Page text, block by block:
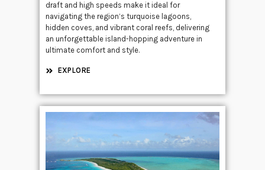
draft and high speeds make it ideal for
navigating the region’s turquoise lagoons,
hidden coves, and vibrant coral reefs, delivering
an unforgettable island-hopping adventure in
ultimate comfort and style.
EXPLORE